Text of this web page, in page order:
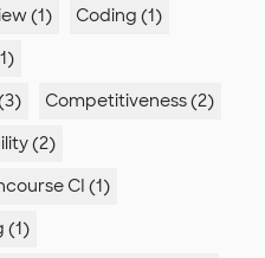
(1)
Coding (1)
Competitiveness (2)
(2)
CI (1)
(1)